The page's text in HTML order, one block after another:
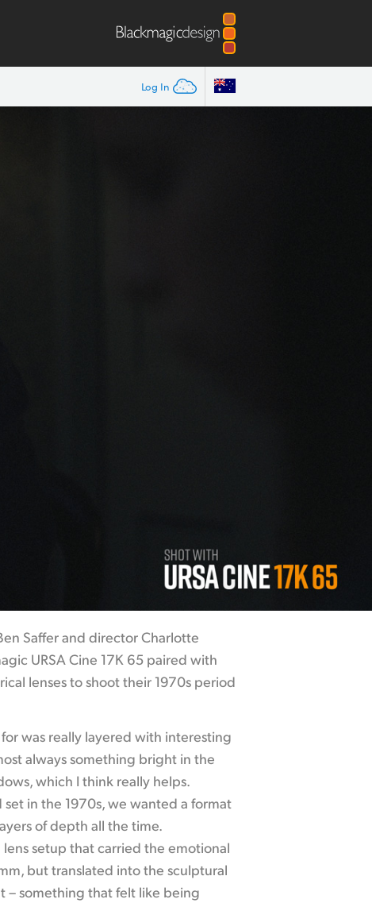
Log In
Saffer and director Charlotte
URSA Cine 17K 65 paired with
lenses to shoot their 1970s period
was really layered with interesting
always something bright in the
which I think really helps.
set in the 1970s, we wanted a format
of depth all the time.
setup that carried the emotional
but translated into the sculptural
– something that felt like being